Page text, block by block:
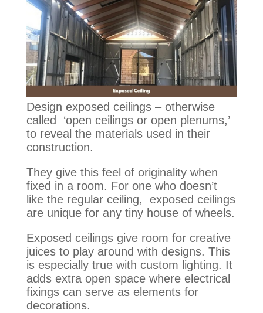
Design exposed ceilings – otherwise
called ‘open ceilings or open plenums,’
to reveal the materials used in their
construction.
They give this feel of originality when
fixed in a room. For one who doesn’t
like the regular ceiling, exposed ceilings
are unique for any tiny house of wheels.
Exposed ceilings give room for creative
juices to play around with designs. This
is especially true with custom lighting. It
adds extra open space where electrical
fixings can serve as elements for
decorations.